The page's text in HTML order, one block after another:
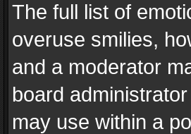
The full list of
overuse smilies,
and a moderator
board
may use within a